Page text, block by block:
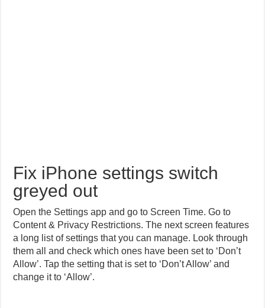
Fix iPhone settings switch
greyed out
Open the Settings app and go to Screen Time. Go to
Content & Privacy Restrictions. The next screen features
a long list of settings that you can manage. Look through
them all and check which ones have been set to ‘Don’t
Allow’. Tap the setting that is set to ‘Don’t Allow’ and
change it to ‘Allow’.